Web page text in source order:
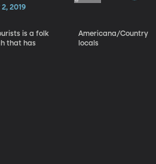
the
2, 2019
is a folk
that has
Americana/Country
locals